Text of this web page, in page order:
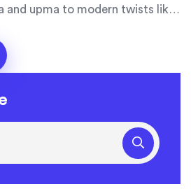
and upma to modern twists like
to skipping breakfast
keep you energized throughout
who want to enjoy the